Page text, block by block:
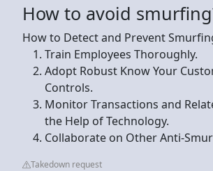
How to avoid
How to Detect and Prevent
Train Employees Thoroughly.
Adopt Robust Know Your
Controls.
Monitor Transactions and
the Help of Technology.
Collaborate on Other Anti-
Takedown request